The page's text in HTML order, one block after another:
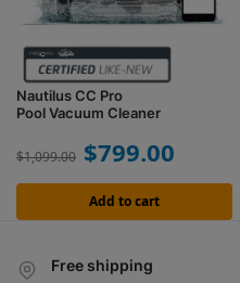
Nautilus CC Pro
Pool Vacuum Cleaner
$1,099.00 $799.00
Add to cart
Free shipping